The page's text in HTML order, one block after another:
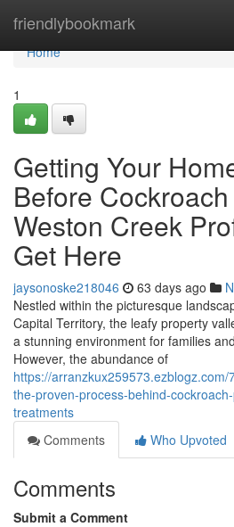
friendlybookmark
Home
Home
1
Getting Your
Before
Weston Creek
Get Here
jaysonoske218046 63 days ago
Nestled within the picturesque
Capital Territory, the leafy property
a stunning environment for families
However, the abundance of
https://
the-proven-process-behind-
treatments
Comments
Who Upvoted
Comments
Submit a Comment